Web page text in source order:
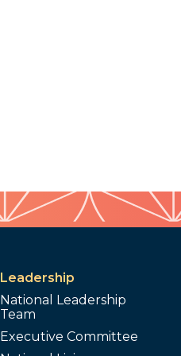
Leadership
National Leadership
Team
Executive Committee